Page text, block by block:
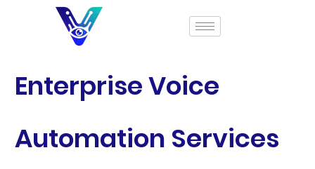
Enterprise Voice
Automation Services